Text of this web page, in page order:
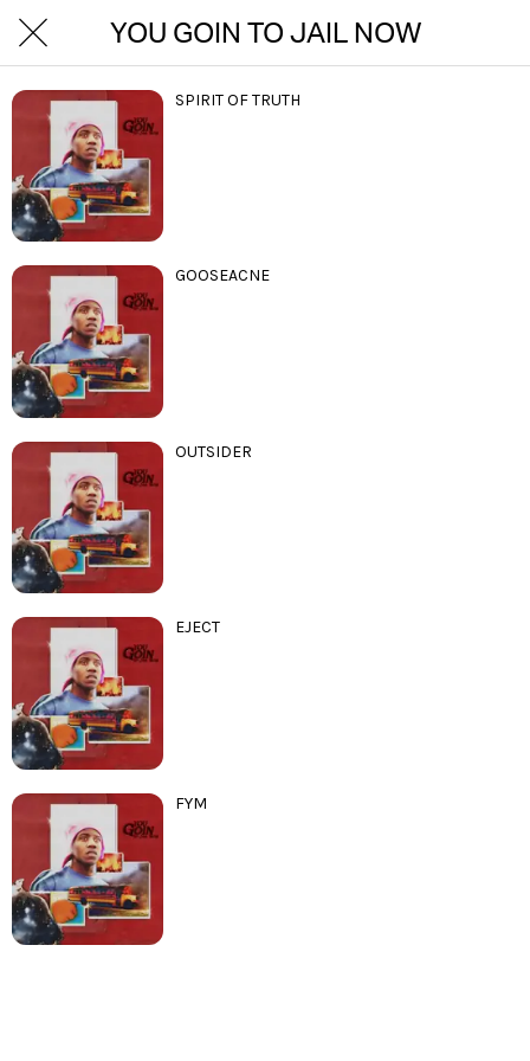
YOU GOIN TO JAIL NOW
SPIRIT OF TRUTH
GOOSEACNE
OUTSIDER
EJECT
FYM